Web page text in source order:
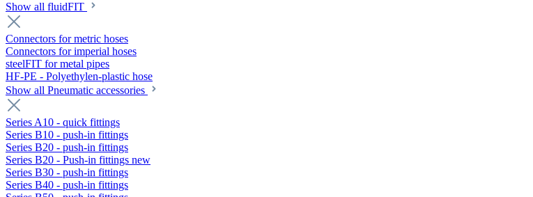
Show all fluidFIT
Connectors for metric hoses
Connectors for imperial hoses
steelFIT for metal pipes
HF-PE - Polyethylen-plastic hose
Show all Pneumatic accessories
Series A10 - quick fittings
Series B10 - push-in fittings
Series B20 - push-in fittings
Series B20 - Push-in fittings new
Series B30 - push-in fittings
Series B40 - push-in fittings